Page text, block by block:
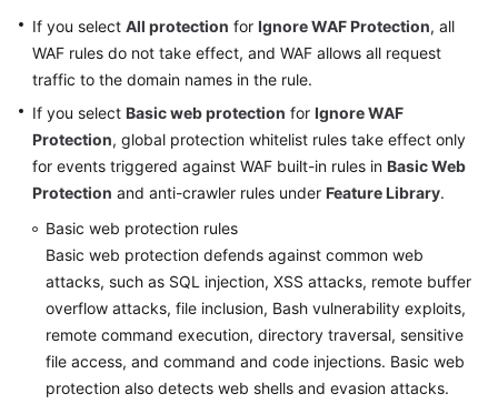
SDK
Reference
FAQs
Troubleshooting
Videos
More
General
Reference
If you select All protection for Ignore WAF Protection, all
WAF rules do not take effect, and WAF allows all request
traffic to the domain names in the rule.
If you select Basic web protection for Ignore WAF
Protection, global protection whitelist rules take effect only
for events triggered against WAF built-in rules in Basic Web
Protection and anti-crawler rules under Feature Library.
Basic web protection rules
Basic web protection defends against common web
attacks, such as SQL injection, XSS attacks, remote buffer
overflow attacks, file inclusion, Bash vulnerability exploits,
remote command execution, directory traversal, sensitive
file access, and command and code injections. Basic web
protection also detects web shells and evasion attacks.